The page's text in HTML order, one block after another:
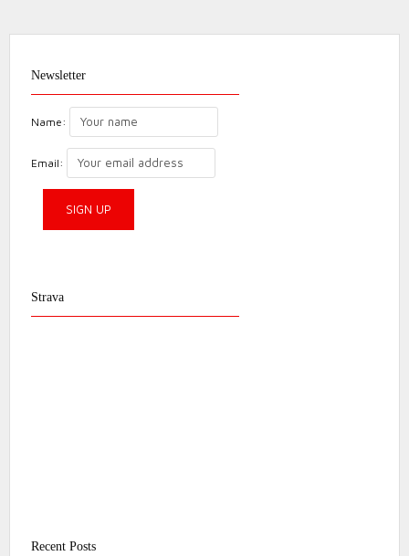
Newsletter
Name:
Email:
Strava
Recent Posts